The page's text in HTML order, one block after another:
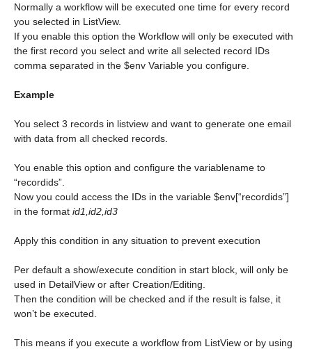
Normally a workflow will be executed one time for every record
you selected in ListView.
If you enable this option the Workflow will only be executed with
the first record you select and write all selected record IDs
comma separated in the $env Variable you configure.
Example
You select 3 records in listview and want to generate one email
with data from all checked records.
You enable this option and configure the variablename to
“recordids”.
Now you could access the IDs in the variable $env[“recordids”]
in the format id1,id2,id3
Apply this condition in any situation to prevent execution
Per default a show/execute condition in start block, will only be
used in DetailView or after Creation/Editing.
Then the condition will be checked and if the result is false, it
won’t be executed.
This means if you execute a workflow from ListView or by using